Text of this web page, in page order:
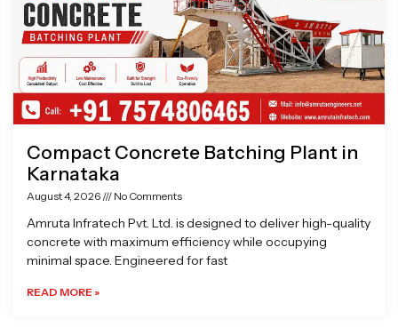
Compact Concrete Batching Plant in
Karnataka
August 4, 2026 No Comments
Amruta Infratech Pvt. Ltd. is designed to deliver high-quality
concrete with maximum efficiency while occupying
minimal space. Engineered for fast
READ MORE »